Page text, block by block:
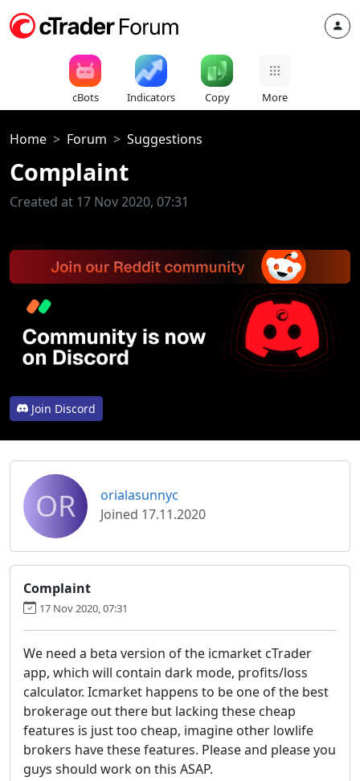
cBots Indicators Copy More
Home Forum Suggestions
Complaint
Created at 17 Nov 2020, 07:31
Join Discord
OR
orialasunnyc
Joined 17.11.2020
Complaint
17 Nov 2020, 07:31
We need a beta version of the icmarket cTrader
app, which will contain dark mode, profits/loss
calculator. Icmarket happens to be one of the best
brokerage out there but lacking these cheap
features is just too cheap, imagine other lowlife
brokers have these features. Please and please you
guys should work on this ASAP.